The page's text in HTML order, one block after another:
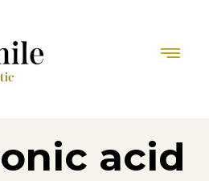
acid